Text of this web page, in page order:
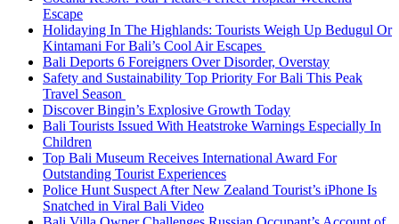
Escape
Holidaying In The Highlands: Tourists Weigh Up Bedugul Or
Kintamani For Bali’s Cool Air Escapes
Bali Deports 6 Foreigners Over Disorder, Overstay
Safety and Sustainability Top Priority For Bali This Peak
Travel Season
Discover Bingin’s Explosive Growth Today
Bali Tourists Issued With Heatstroke Warnings Especially In
Children
Top Bali Museum Receives International Award For
Outstanding Tourist Experiences
Police Hunt Suspect After New Zealand Tourist’s iPhone Is
Snatched in Viral Bali Video